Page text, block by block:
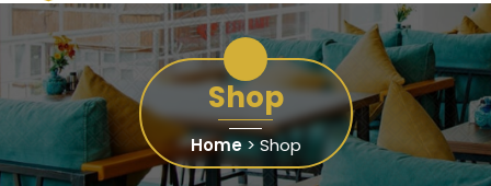
Hotel 26
Shop
Home> Shop